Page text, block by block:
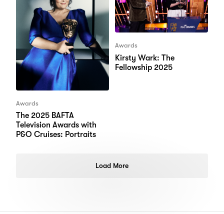
Awards
The 2025 BAFTA
Television Awards with
P&O Cruises: Portraits
Awards
Kirsty Wark: The
Fellowship 2025
Load More